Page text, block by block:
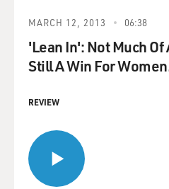
MARCH 12, 2013 06:38
'Lean In': Not Much
Still A Win For
REVIEW